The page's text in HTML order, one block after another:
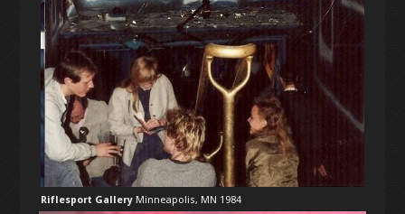
PROJECT ARCHIVE
SHORT FILMS
EARLY PRACTICE
Riflesport GalleryMinneapolis, MN 1984